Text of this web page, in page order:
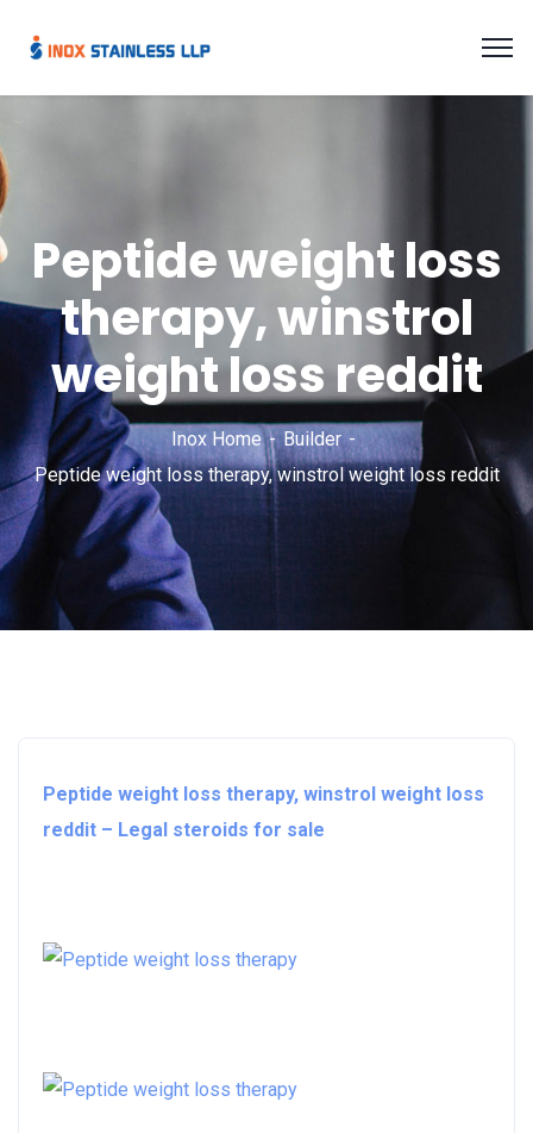
Peptide weight loss
therapy, winstrol
weight loss reddit
Inox Home
Builder
Peptide weight loss therapy, winstrol weight loss reddit
Peptide weight loss therapy, winstrol weight loss
reddit – Legal steroids for sale